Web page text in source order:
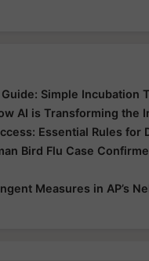
Simple Incubation
AI is Transforming the
Essential Rules
Bird Flu Case
Measures in AP’s